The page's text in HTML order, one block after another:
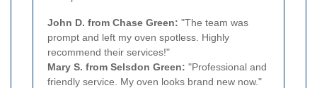
John D. from Chase Green: "The team was
prompt and left my oven spotless. Highly
recommend their services!"
Mary S. from Selsdon Green: "Professional and
friendly service. My oven looks brand new now."